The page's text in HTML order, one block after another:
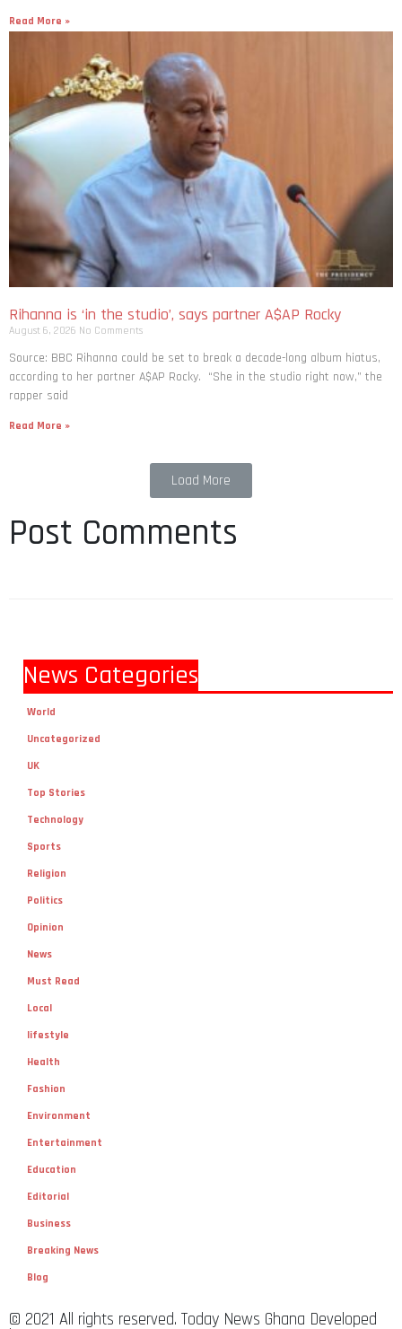
Read More »
Rihanna is ‘in the studio’, says partner A$AP Rocky
August 6, 2026 No Comments
Source: BBC Rihanna could be set to break a decade-long album hiatus,
according to her partner A$AP Rocky. “She in the studio right now,” the
rapper said
Read More »
Load More
Post Comments
News Categories
World
Uncategorized
UK
Top Stories
Technology
Sports
Religion
Politics
Opinion
News
Must Read
Local
lifestyle
Health
Fashion
Environment
Entertainment
Education
Editorial
Business
Breaking News
Blog
© 2021 All rights reserved. Today News Ghana Developed